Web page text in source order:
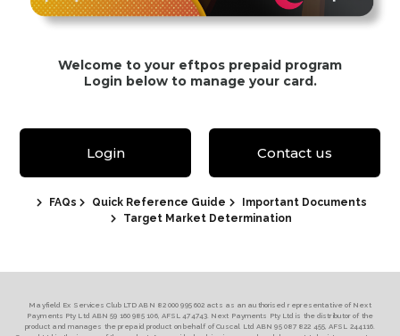
Welcome to your eftpos prepaid program
Login below to manage your card.
Login Contact us
FAQs Quick Reference Guide
Important Documents
Target Market Determination
Mayfield Ex Services Club LTD ABN 82 000 995 602 acts as an authorised representative of Next
Payments Pty Ltd ABN 59 160 985 106, AFSL 474743. Next Payments Pty Ltd is the distributor of the
product and manages the prepaid product on behalf of Cuscal Ltd ABN 95 087 822 455, AFSL 244116.